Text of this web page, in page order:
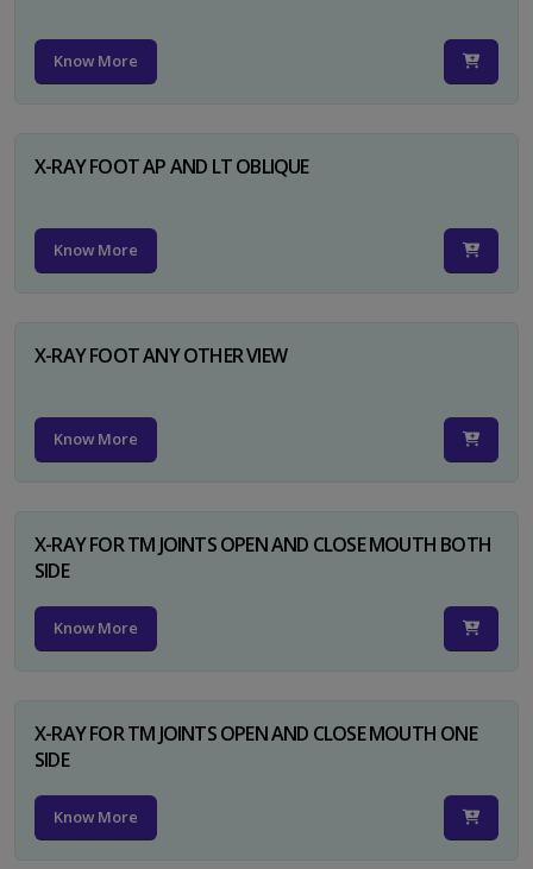
Know More
X-RAY FOOT AP AND LT OBLIQUE
Know More
X-RAY FOOT ANY OTHER VIEW
Know More
X-RAY FOR TM JOINTS OPEN AND CLOSE MOUTH BOTH
SIDE
Know More
X-RAY FOR TM JOINTS OPEN AND CLOSE MOUTH ONE
SIDE
Know More